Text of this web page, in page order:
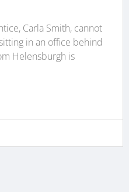
Carla Smith, cannot
in an office behind
Helensburgh is